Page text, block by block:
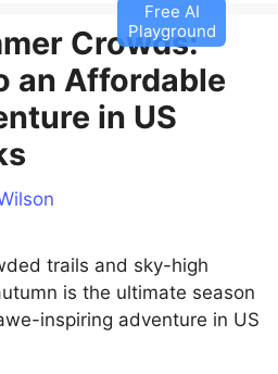
Free AI
Playground
Crowds:
an Affordable
in US
trails and sky-high
is the ultimate season
inspiring adventure in US